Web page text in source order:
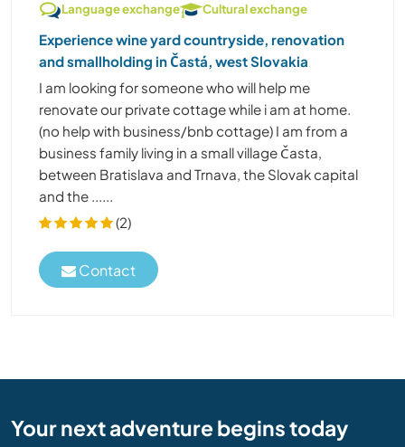
Language exchange
Cultural exchange
Experience wine yard countryside, renovation
and smallholding in Častá, west Slovakia
I am looking for someone who will help me
renovate our private cottage while i am at home.
(no help with business/bnb cottage) I am from a
business family living in a small village Časta,
between Bratislava and Trnava, the Slovak capital
and the ......
(2)
Contact
Your next adventure begins today